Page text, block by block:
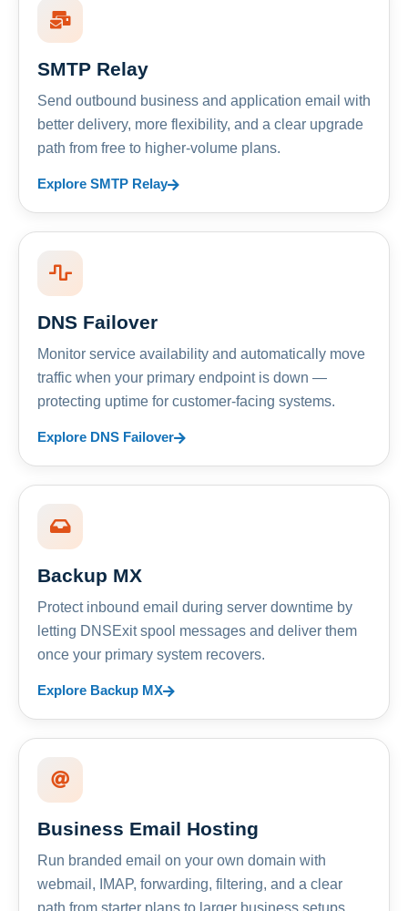
SMTP Relay
Send outbound business and application email with
better delivery, more flexibility, and a clear upgrade
path from free to higher-volume plans.
Explore SMTP Relay
DNS Failover
Monitor service availability and automatically move
traffic when your primary endpoint is down —
protecting uptime for customer-facing systems.
Explore DNS Failover
Backup MX
Protect inbound email during server downtime by
letting DNSExit spool messages and deliver them
once your primary system recovers.
Explore Backup MX
Business Email Hosting
Run branded email on your own domain with
webmail, IMAP, forwarding, filtering, and a clear
path from starter plans to larger business setups.